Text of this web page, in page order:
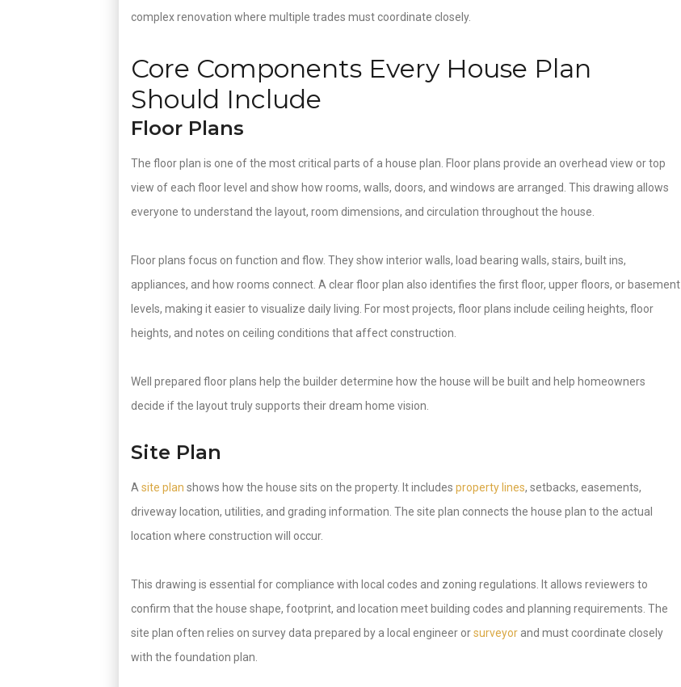
complex renovation where multiple trades must coordinate closely.
Core Components Every House Plan
Should Include
Floor Plans
The floor plan is one of the most critical parts of a house plan. Floor plans provide an overhead view or top
view of each floor level and show how rooms, walls, doors, and windows are arranged. This drawing allows
everyone to understand the layout, room dimensions, and circulation throughout the house.
Floor plans focus on function and flow. They show interior walls, load bearing walls, stairs, built ins,
appliances, and how rooms connect. A clear floor plan also identifies the first floor, upper floors, or basement
levels, making it easier to visualize daily living. For most projects, floor plans include ceiling heights, floor
heights, and notes on ceiling conditions that affect construction.
Well prepared floor plans help the builder determine how the house will be built and help homeowners
decide if the layout truly supports their dream home vision.
Site Plan
A site plan shows how the house sits on the property. It includes property lines, setbacks, easements,
driveway location, utilities, and grading information. The site plan connects the house plan to the actual
location where construction will occur.
This drawing is essential for compliance with local codes and zoning regulations. It allows reviewers to
confirm that the house shape, footprint, and location meet building codes and planning requirements. The
site plan often relies on survey data prepared by a local engineer orsurveyor and must coordinate closely
with the foundation plan.